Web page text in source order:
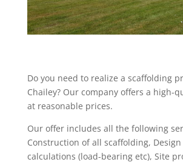
Do you need to realize a scaffolding
Chailey? Our company offers a high-
at reasonable prices.
Our offer includes all the following
Construction of all scaffolding,
calculations (load-bearing etc), Site